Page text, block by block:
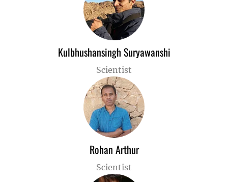
Kulbhushansingh Suryawanshi
Scientist
Rohan Arthur
Scientist